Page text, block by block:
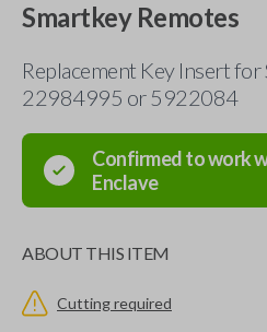
Smartkey Remotes
Replacement Key Insert for
22984995 or 5922084
Confirmed to work
Enclave
ABOUT THIS ITEM
Cutting required